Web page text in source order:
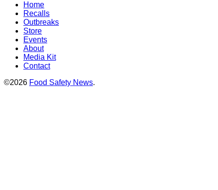
Home
Recalls
Outbreaks
Store
Events
About
Media Kit
Contact
©2026 Food Safety News.